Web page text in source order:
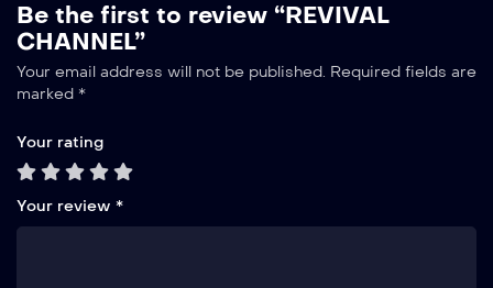
Be the first to review “REVIVAL
CHANNEL”
Your email address will not be published. Required fields are
marked *
Your rating
Your review *
Alternative: